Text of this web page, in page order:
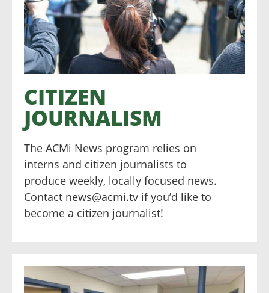
CITIZEN
JOURNALISM
The ACMi News program relies on
interns and citizen journalists to
produce weekly, locally focused news.
Contact news@acmi.tv if you’d like to
become a citizen journalist!